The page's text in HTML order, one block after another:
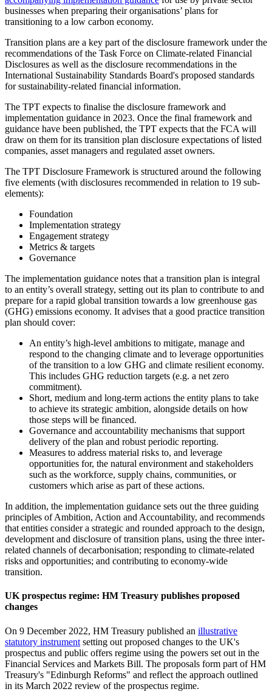
businesses when preparing their organisations’ plans for
transitioning to a low carbon economy.
Transition plans are a key part of the disclosure framework under the
recommendations of the Task Force on Climate-related Financial
Disclosures as well as the disclosure recommendations in the
International Sustainability Standards Board's proposed standards
for sustainability-related financial information.
The TPT expects to finalise the disclosure framework and
implementation guidance in 2023. Once the final framework and
guidance have been published, the TPT expects that the FCA will
draw on them for its transition plan disclosure expectations of listed
companies, asset managers and regulated asset owners.
The TPT Disclosure Framework is structured around the following
five elements (with disclosures recommended in relation to 19 sub-
elements):
Foundation
Implementation strategy
Engagement strategy
Metrics & targets
Governance
The implementation guidance notes that a transition plan is integral
to an entity’s overall strategy, setting out its plan to contribute to and
prepare for a rapid global transition towards a low greenhouse gas
(GHG) emissions economy. It advises that a good practice transition
plan should cover:
An entity’s high-level ambitions to mitigate, manage and
respond to the changing climate and to leverage opportunities
of the transition to a low GHG and climate resilient economy.
This includes GHG reduction targets (e.g. a net zero
commitment).
Short, medium and long-term actions the entity plans to take
to achieve its strategic ambition, alongside details on how
those steps will be financed.
Governance and accountability mechanisms that support
delivery of the plan and robust periodic reporting.
Measures to address material risks to, and leverage
opportunities for, the natural environment and stakeholders
such as the workforce, supply chains, communities, or
customers which arise as part of these actions.
In addition, the implementation guidance sets out the three guiding
principles of Ambition, Action and Accountability, and recommends
that entities consider a strategic and rounded approach to the design,
development and disclosure of transition plans, using the three inter-
related channels of decarbonisation; responding to climate-related
risks and opportunities; and contributing to economy-wide
transition.
UK prospectus regime: HM Treasury publishes proposed
changes
On 9 December 2022, HM Treasury published an illustrative
statutory instrument setting out proposed changes to the UK's
prospectus and public offers regime using the powers set out in the
Financial Services and Markets Bill. The proposals form part of HM
Treasury's "Edinburgh Reforms" and reflect the approach outlined
in its March 2022 review of the prospectus regime.